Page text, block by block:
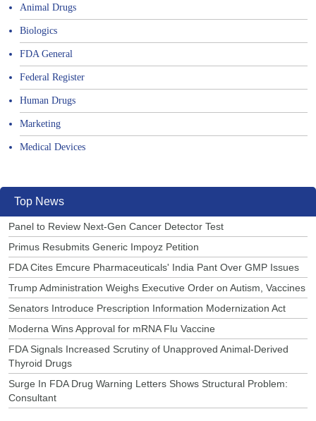
Animal Drugs
Biologics
FDA General
Federal Register
Human Drugs
Marketing
Medical Devices
Top News
Panel to Review Next-Gen Cancer Detector Test
Primus Resubmits Generic Impoyz Petition
FDA Cites Emcure Pharmaceuticals' India Pant Over GMP Issues
Trump Administration Weighs Executive Order on Autism, Vaccines
Senators Introduce Prescription Information Modernization Act
Moderna Wins Approval for mRNA Flu Vaccine
FDA Signals Increased Scrutiny of Unapproved Animal-Derived
Thyroid Drugs
Surge In FDA Drug Warning Letters Shows Structural Problem:
Consultant